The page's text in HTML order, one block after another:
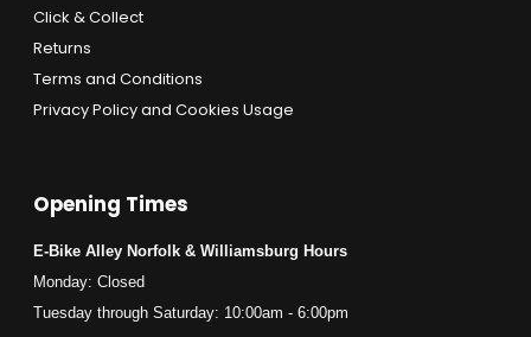
Click & Collect
Returns
Terms and Conditions
Privacy Policy and Cookies Usage
Opening Times
E-Bike Alley Norfolk & Williamsburg Hours
Monday: Closed
Tuesday through Saturday: 10:00am - 6:00pm